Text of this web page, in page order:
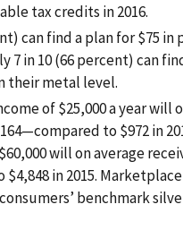
tax credits in 2016.
can find a plan for $75
in 10 (66 percent) can
their metal level.
of $25,000 a year will
to $972 in
will on average
in 2015.
benchmark